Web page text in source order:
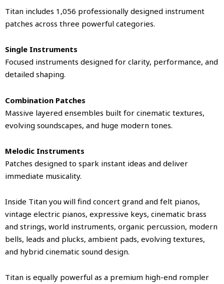
Titan includes 1,056 professionally designed instrument
patches across three powerful categories.
Single Instruments
Focused instruments designed for clarity, performance, and
detailed shaping.
Combination Patches
Massive layered ensembles built for cinematic textures,
evolving soundscapes, and huge modern tones.
Melodic Instruments
Patches designed to spark instant ideas and deliver
immediate musicality.
Inside Titan you will find concert grand and felt pianos,
vintage electric pianos, expressive keys, cinematic brass
and strings, world instruments, organic percussion, modern
bells, leads and plucks, ambient pads, evolving textures,
and hybrid cinematic sound design.
Titan is equally powerful as a premium high-end rompler